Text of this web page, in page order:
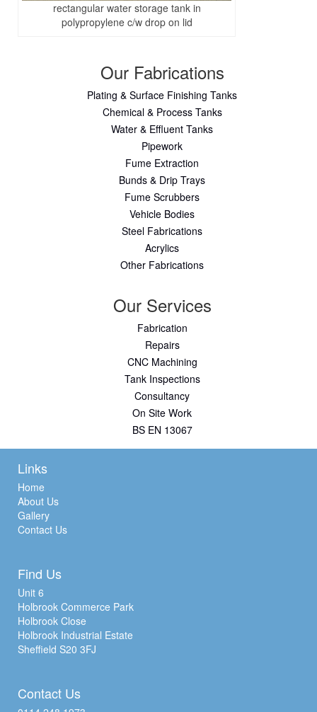
Our Fabrications
Plating & Surface Finishing Tanks
Chemical & Process Tanks
Water & Effluent Tanks
Pipework
Fume Extraction
Bunds & Drip Trays
Fume Scrubbers
Vehicle Bodies
Steel Fabrications
Acrylics
Other Fabrications
Our Services
Fabrication
Repairs
CNC Machining
Tank Inspections
Consultancy
On Site Work
BS EN 13067
rectangular water storage tank in
polypropylene c/w drop on lid
Links
Home
About Us
Gallery
Contact Us
Find Us
Unit 6
Holbrook Commerce Park
Holbrook Close
Holbrook Industrial Estate
Sheffield S20 3FJ
Contact Us